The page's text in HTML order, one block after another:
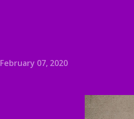
February 07, 2020